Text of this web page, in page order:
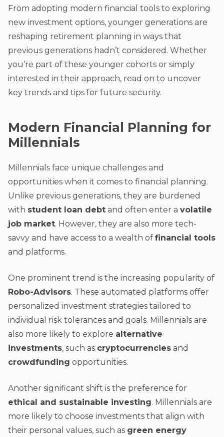
From adopting modern financial tools to exploring
new investment options, younger generations are
reshaping retirement planning in ways that
previous generations hadn’t considered. Whether
you’re part of these younger cohorts or simply
interested in their approach, read on to uncover
key trends and tips for future security.
Modern Financial Planning for
Millennials
Millennials face unique challenges and
opportunities when it comes to financial planning.
Unlike previous generations, they are burdened
with student loan debt and often enter a volatile
job market. However, they are also more tech-
savvy and have access to a wealth of financial tools
and platforms.
One prominent trend is the increasing popularity of
Robo-Advisors. These automated platforms offer
personalized investment strategies tailored to
individual risk tolerances and goals. Millennials are
also more likely to explore alternative
investments, such as cryptocurrencies and
crowdfunding opportunities.
Another significant shift is the preference for
ethical and sustainable investing. Millennials are
more likely to choose investments that align with
their personal values, such as green energy